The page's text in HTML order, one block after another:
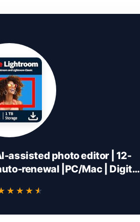
assisted photo editor | 12-
renewal |PC/Mac | Digital